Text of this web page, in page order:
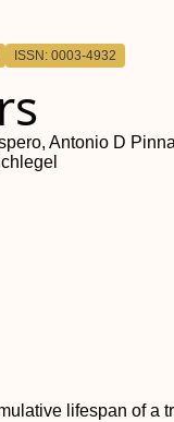
ISSN: 0003-4932
Antonio D
lifespan of a